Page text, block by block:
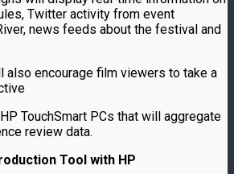
Twitter activity from event
news feeds about the festival and
also encourage film viewers to take a
TouchSmart PCs that will aggregate
review data.
Tool with HP